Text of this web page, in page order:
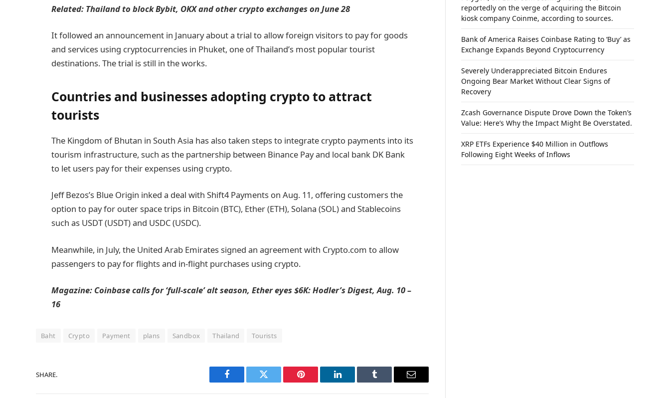
Related: Thailand to block Bybit, OKX and other crypto exchanges on June 28
It followed an announcement in January about a trial to allow foreign visitors to pay for goods
and services using cryptocurrencies in Phuket, one of Thailand’s most popular tourist
destinations. The trial is still in the works.
Countries and businesses adopting crypto to attract
tourists
The Kingdom of Bhutan in South Asia has also taken steps to integrate crypto payments into its
tourism infrastructure, such as the partnership between Binance Pay and local bank DK Bank
to let users pay for their expenses using crypto.
Jeff Bezos’s Blue Origin inked a deal with Shift4 Payments on Aug. 11, offering customers the
option to pay for outer space trips in Bitcoin (BTC), Ether (ETH), Solana (SOL) and Stablecoins
such as USDT (USDT) and USDC (USDC).
Meanwhile, in July, the United Arab Emirates signed an agreement with Crypto.com to allow
passengers to pay for flights and in-flight purchases using crypto.
Magazine: Coinbase calls for ‘full-scale’ alt season, Ether eyes $6K: Hodler’s Digest, Aug. 10 –
16
Baht Crypto Payment plans Sandbox Thailand Tourists
SHARE.
Facebook Twitter Pinterest LinkedIn Tumblr Email
reportedly on the verge of acquiring the Bitcoin
kiosk company Coinme, according to sources.
Bank of America Raises Coinbase Rating to ‘Buy’ as
Exchange Expands Beyond Cryptocurrency
Severely Underappreciated Bitcoin Endures
Ongoing Bear Market Without Clear Signs of
Recovery
Zcash Governance Dispute Drove Down the Token’s
Value: Here’s Why the Impact Might Be Overstated.
XRP ETFs Experience $40 Million in Outflows
Following Eight Weeks of Inflows